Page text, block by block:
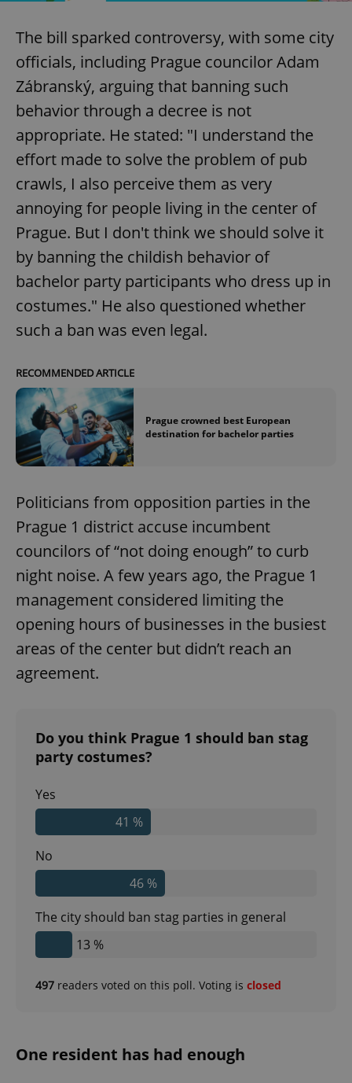
The bill sparked controversy, with some city
officials, including Prague councilor Adam
Zábranský, arguing that banning such
behavior through a decree is not
appropriate. He stated: "I understand the
effort made to solve the problem of pub
crawls, I also perceive them as very
annoying for people living in the center of
Prague. But I don't think we should solve it
by banning the childish behavior of
bachelor party participants who dress up in
costumes." He also questioned whether
such a ban was even legal.
RECOMMENDED ARTICLE
Prague crowned best European
destination for bachelor parties
Politicians from opposition parties in the
Prague 1 district accuse incumbent
councilors of “not doing enough” to curb
night noise. A few years ago, the Prague 1
management considered limiting the
opening hours of businesses in the busiest
areas of the center but didn’t reach an
agreement.
Do you think Prague 1 should ban stag
party costumes?
Yes
41 %
No
46 %
The city should ban stag parties in general
13 %
497 readers voted on this poll. Voting is closed
One resident has had enough